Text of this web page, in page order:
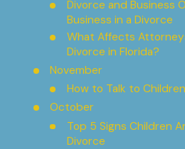
Divorce and Business
Business in a Divorce
What Affects
Divorce in Florida?
November
How to Talk to
October
Top 5 Signs Children
Divorce